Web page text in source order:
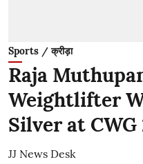
Sports / क्रीड़ा
Raja
Weightlifter
Silver at CWG
JJ News Desk